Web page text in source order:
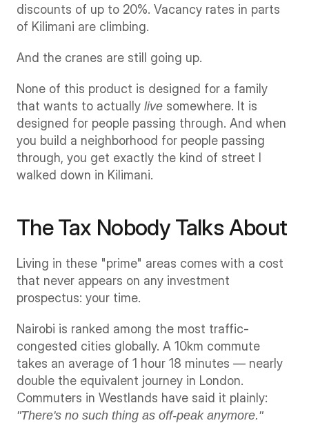
discounts of up to 20%. Vacancy rates in parts
of Kilimani are climbing.
And the cranes are still going up.
None of this product is designed for a family
that wants to actually live somewhere. It is
designed for people passing through. And when
you build a neighborhood for people passing
through, you get exactly the kind of street I
walked down in Kilimani.
The Tax Nobody Talks About
Living in these "prime" areas comes with a cost
that never appears on any investment
prospectus: your time.
Nairobi is ranked among the most traffic-
congested cities globally. A 10km commute
takes an average of 1 hour 18 minutes — nearly
double the equivalent journey in London.
"There's no such thing as off-peak anymore."